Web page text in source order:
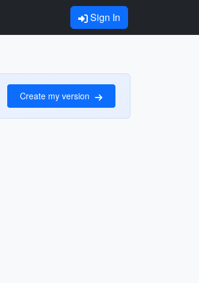
Sign In
Create my version